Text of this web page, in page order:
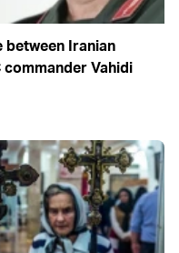
Iranian
commander Vahidi